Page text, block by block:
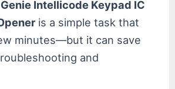
Intellicode Keypad IC
is a simple task that
minutes—but it can save
and